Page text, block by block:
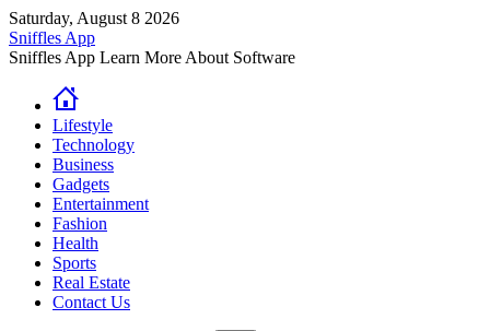
Skip
to
content
Saturday, August 8 2026
Sniffles App
Sniffles App Learn More About Software
Lifestyle
Technology
Business
Gadgets
Entertainment
Fashion
Health
Sports
Real Estate
Contact Us